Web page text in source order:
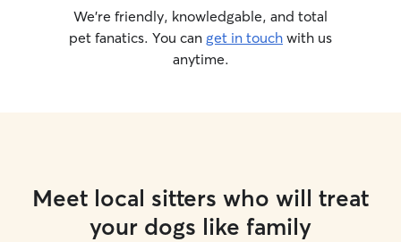
We’re friendly, knowledgable, and total
pet fanatics. You can get in touch with us
anytime.
Meet local sitters who will treat
your dogs like family